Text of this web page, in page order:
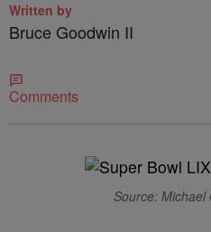
Written by
Bruce Goodwin II
Comments
Source: Michael